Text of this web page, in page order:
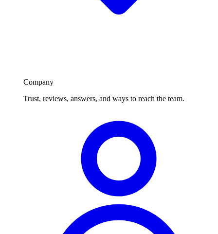
Company
Trust, reviews, answers, and ways to reach the team.